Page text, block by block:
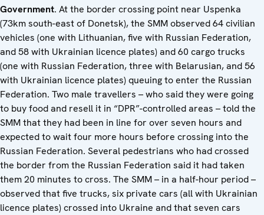
Government. At the border crossing point near Uspenka
(73km south-east of Donetsk), the SMM observed 64 civilian
vehicles (one with Lithuanian, five with Russian Federation,
and 58 with Ukrainian licence plates) and 60 cargo trucks
(one with Russian Federation, three with Belarusian, and 56
with Ukrainian licence plates) queuing to enter the Russian
Federation. Two male travellers – who said they were going
to buy food and resell it in “DPR”-controlled areas – told the
SMM that they had been in line for over seven hours and
expected to wait four more hours before crossing into the
Russian Federation. Several pedestrians who had crossed
the border from the Russian Federation said it had taken
them 20 minutes to cross. The SMM – in a half-hour period –
observed that five trucks, six private cars (all with Ukrainian
licence plates) crossed into Ukraine and that seven cars